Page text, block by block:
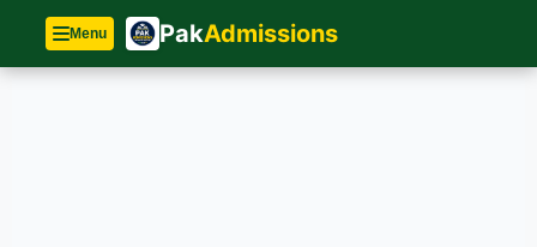
Menu PakAdmissions